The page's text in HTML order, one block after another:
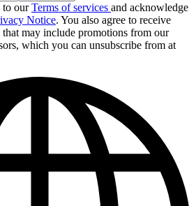
to ourTerms of services and acknowledge
Notice. You also agree to receive
may include promotions from our
which you can unsubscribe from at